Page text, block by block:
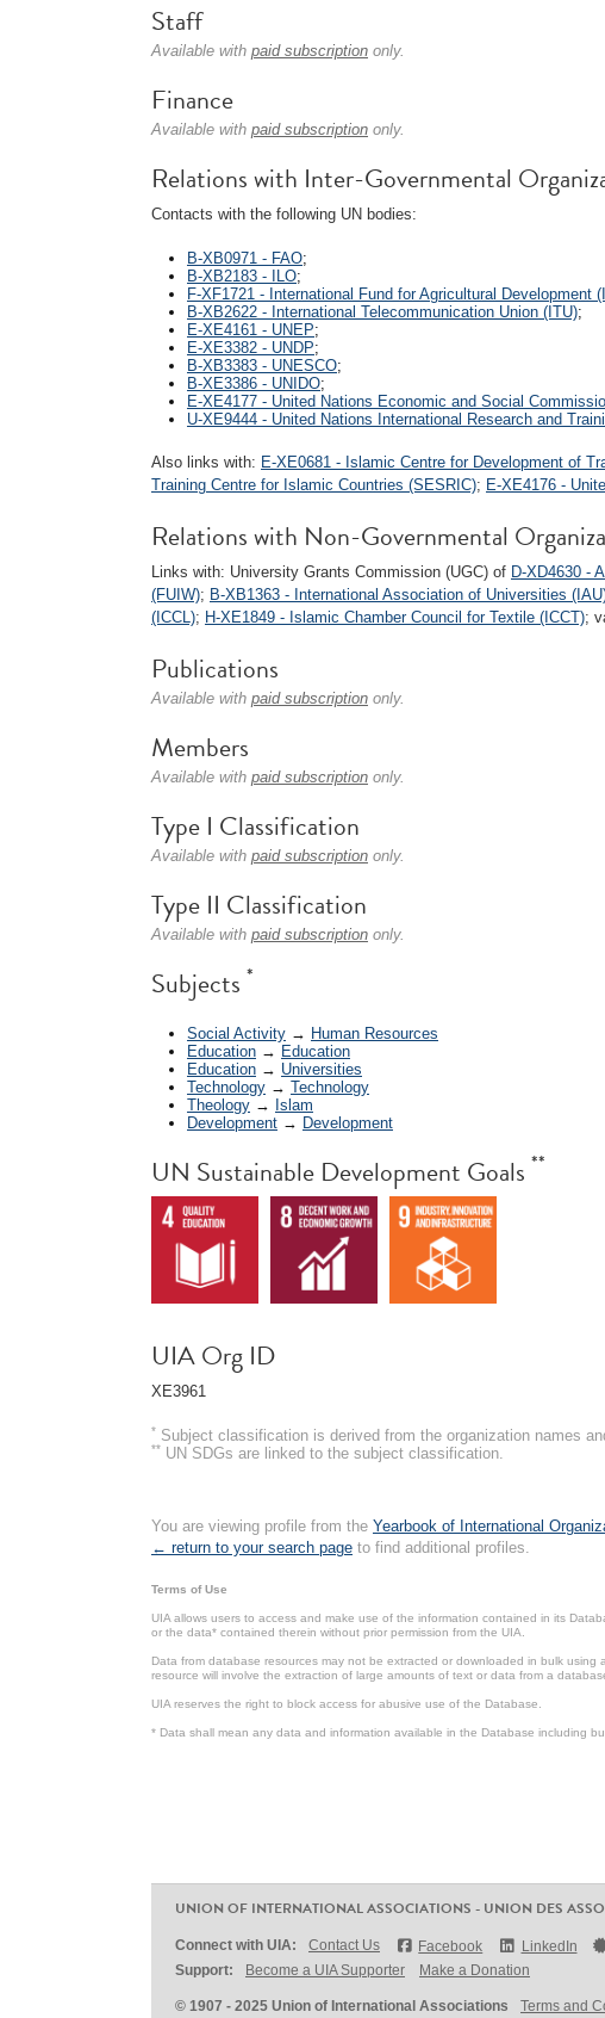
Staff
Available with paid subscription only.
Finance
Available with paid subscription only.
Relations with Inter-Governmental
Contacts with the following UN bodies:
B-XB0971 - FAO;
B-XB2183 - ILO;
F-XF1721 - International Fund for Agricultural Development
B-XB2622 - International Telecommunication Union (ITU);
E-XE4161 - UNEP;
E-XE3382 - UNDP;
B-XB3383 - UNESCO;
B-XE3386 - UNIDO;
E-XE4177 - United Nations Economic and Social
U-XE9444 - United Nations International Research and
Also links with: E-XE0681 - Islamic Centre for Development of
Training Centre for Islamic Countries (SESRIC); E-XE4176 -
Relations with Non-Governmental
Links with: University Grants Commission (UGC) of D-XD4630 -
(FUIW); B-XB1363 - International Association of Universities
(ICCL); H-XE1849 - Islamic Chamber Council for Textile (ICCT);
Publications
Available with paid subscription only.
Members
Available with paid subscription only.
Type I Classification
Available with paid subscription only.
Type II Classification
Available with paid subscription only.
Subjects *
Social Activity → Human Resources
Education → Education
Education → Universities
Technology → Technology
Theology → Islam
Development → Development
UN Sustainable Development Goals **
UIA Org ID
XE3961
* Subject classification is derived from the organization names
** UN SDGs are linked to the subject classification.
You are viewing profile from the Yearbook of International
← return to your search page to find additional profiles.
Terms of Use
UIA allows users to access and make use of the information contained in its
or the data* contained therein without prior permission from the UIA.
Data from database resources may not be extracted or downloaded in bulk
resource will involve the extraction of large amounts of text or data from a
UIA reserves the right to block access for abusive use of the Database.
* Data shall mean any data and information available in the Database including
UNION OF INTERNATIONAL ASSOCIATIONS - UNION DES
Connect with UIA: Contact Us Facebook LinkedIn
Support:
Become a UIA Supporter Make a Donation
© 1907 - 2025 Union of International Associations Terms and